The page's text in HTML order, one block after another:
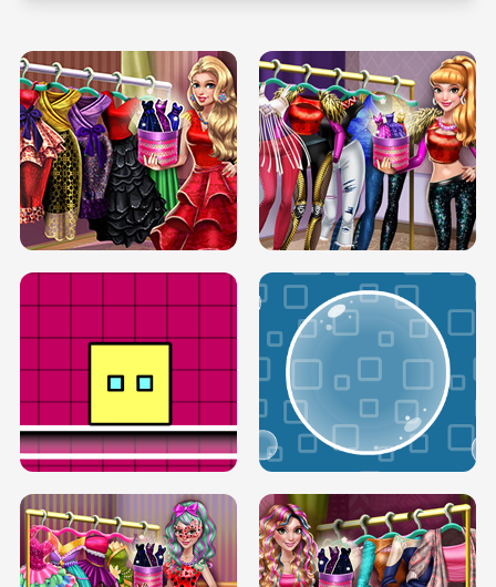
SERY RUNWAY DOLLY DRESS UP H5 DOVE RUNWAY DOLLY DRESS UP H5